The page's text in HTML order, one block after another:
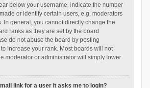
below your username, indicate the number
or identify certain users, e.g. moderators
In general, you cannot directly change the
ranks as they are set by the board
do not abuse the board by posting
increase your rank. Most boards will not
moderator or administrator will simply lower
link for a user it asks me to login?